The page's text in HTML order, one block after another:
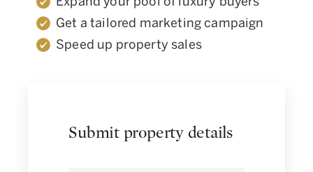
Get a tailored marketing campaign
Speed up property sales
Submit property details